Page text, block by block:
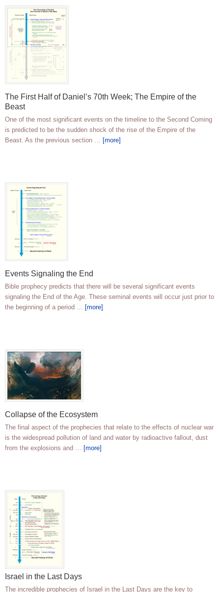
The First Half of Daniel’s 70th Week; The Empire of the
Beast
One of the most significant events on the timeline to the Second Coming
is predicted to be the sudden shock of the rise of the Empire of the
Beast. As the previous section … [more]
Events Signaling the End
Bible prophecy predicts that there will be several significant events
signaling the End of the Age. These seminal events will occur just prior to
the beginning of a period … [more]
Collapse of the Ecosystem
The final aspect of the prophecies that relate to the effects of nuclear war
is the widespread pollution of land and water by radioactive fallout, dust
from the explosions and … [more]
Israel in the Last Days
The incredible prophecies of Israel in the Last Days are the key to